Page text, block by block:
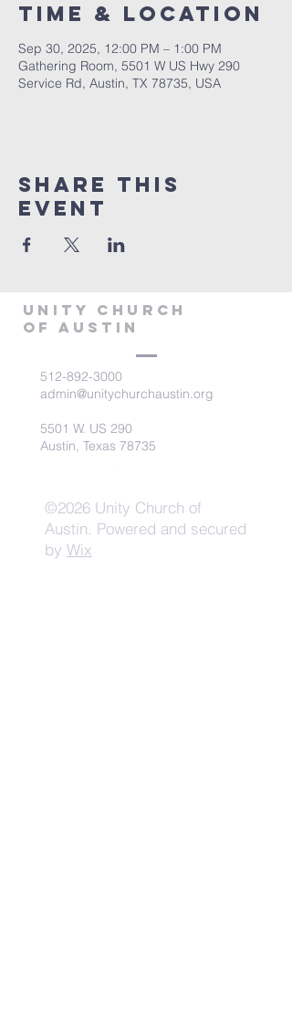
Time & Location
Sep 30, 2025, 12:00 PM – 1:00 PM
Gathering Room, 5501 W US Hwy 290
Service Rd, Austin, TX 78735, USA
Share This
Event
Unity Church
of Austin
512-892-3000
admin@unitychurchaustin.org
5501 W. US 290
Austin, Texas 78735
©2026 Unity Church of
Austin. Powered and secured
by Wix